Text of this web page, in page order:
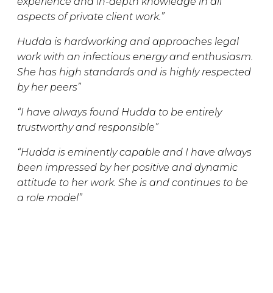
aspects of private client work.”
Hudda is hardworking and approaches legal
work with an infectious energy and enthusiasm.
She has high standards and is highly respected
by her peers”
“I have always found Hudda to be entirely
trustworthy and responsible”
“Hudda is eminently capable and I have always
been impressed by her positive and dynamic
attitude to her work. She is and continues to be
a role model”